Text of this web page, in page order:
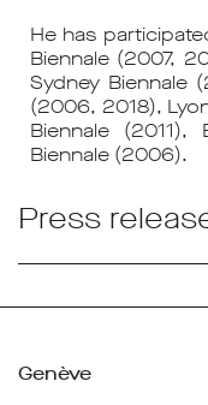
He has
Biennale (2007,
Sydney Biennale
(2006, 2018),
Biennale (2011),
Biennale (2006).
Press
Genève